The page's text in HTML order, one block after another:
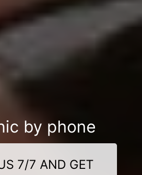
by phone
7/7 AND GET